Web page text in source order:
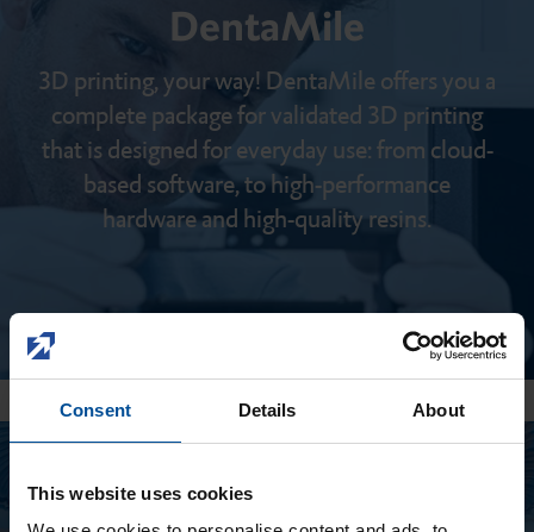
Consent Details About
This website uses cookies
DentaMile
3D printing, your way! DentaMile offers you a
complete package for validated 3D printing
that is designed for everyday use: from cloud-
based software, to high-performance
hardware and high-quality resins.